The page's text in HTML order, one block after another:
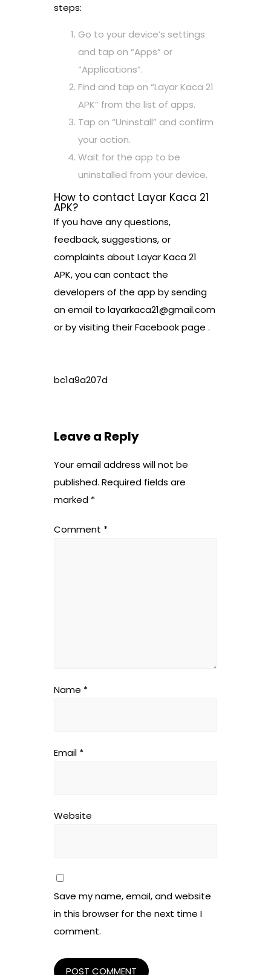
steps:
Go to your device’s settings
and tap on “Apps” or
“Applications”.
Find and tap on “Layar Kaca 21
APK” from the list of apps.
Tap on “Uninstall” and confirm
your action.
Wait for the app to be
uninstalled from your device.
How to contact Layar Kaca 21
APK?
If you have any questions,
feedback, suggestions, or
complaints about Layar Kaca 21
APK, you can contact the
developers of the app by sending
an email to layarkaca21@gmail.com
or by visiting their Facebook page .
bc1a9a207d
Leave a Reply
Your email address will not be
published. Required fields are
marked *
Comment *
Name *
Email *
Website
Save my name, email, and website
in this browser for the next time I
comment.